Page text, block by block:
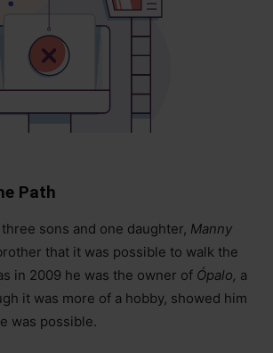
Path
sons and one daughter, Manny
that it was possible to walk the
in 2009 he was the owner of Ópalo, a
it was more of a hobby, showed him
was possible.